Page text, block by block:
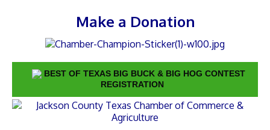
Make a Donation
BEST OF TEXAS BIG BUCK & BIG HOG CONTEST
REGISTRATION